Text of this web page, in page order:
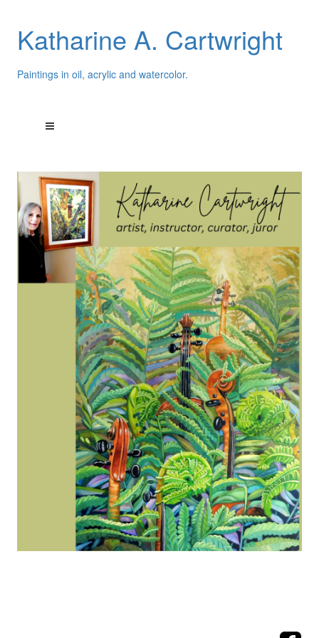
Katharine A. Cartwright
Paintings in oil, acrylic and watercolor.